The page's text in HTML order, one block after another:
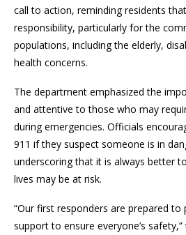
call to action, reminding residents
responsibility, particularly for the
populations, including the elderly,
health concerns.
The department emphasized the
and attentive to those who may
during emergencies. Officials
911 if they suspect someone is in
underscoring that it is always better
lives may be at risk.
“Our first responders are prepared to
support to ensure everyone’s